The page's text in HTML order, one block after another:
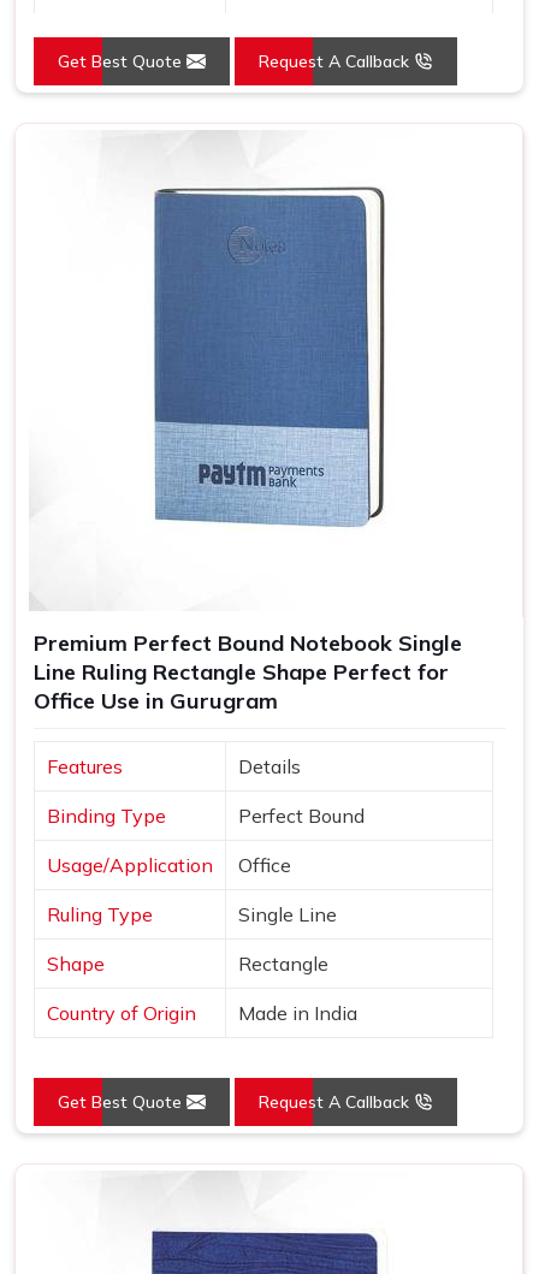
Get Best Quote Request A Callback
Premium Perfect Bound Notebook Single
Line Ruling Rectangle Shape Perfect for
Office Use in Gurugram
Features Details
Binding Type Perfect Bound
Usage/Application Office
Ruling Type Single Line
Shape Rectangle
Country of Origin Made in India
Get Best Quote Request A Callback